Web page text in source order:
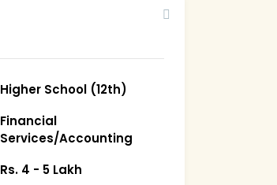
Higher School (12th)
Financial
Services/Accounting
Rs. 4 - 5 Lakh